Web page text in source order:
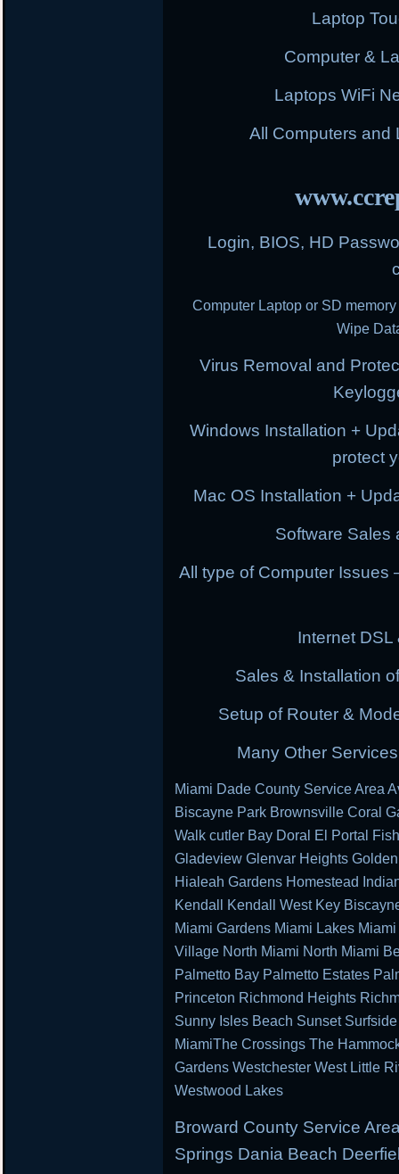
Laptop
Computer &
Laptops WiFi
All Computers and
Login, BIOS, HD
Computer Laptop or SD
Wipe
Virus Removal and
Windows Installation +
protect
Mac OS Installation +
Software Sales
All type of Computer Issues
Internet
Sales & Installation
Setup of Router &
Many Other
Miami Dade County Service Area
Biscayne Park Brownsville Coral
Walk cutler Bay Doral El Portal
Gladeview Glenvar Heights
Hialeah Gardens Homestead
Kendall Kendall West Key
Miami Gardens Miami Lakes
Village North Miami North Miami
Palmetto Bay Palmetto Estates
Princeton Richmond Heights
Sunny Isles Beach Sunset
MiamiThe Crossings The
Gardens Westchester West Little
Westwood Lakes
Broward County Service
Springs Dania Beach